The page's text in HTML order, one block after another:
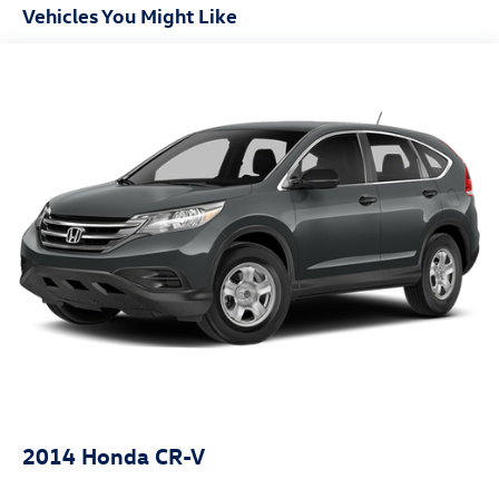
Chrome Bodyside Insert, Black Bodyside Cladding and
Compact Spare Tire Stored Underbody w/Crankdown
Deep Tinted Glass
Fixed Rear Window w/Wiper and Defroster
Front Fog Lamps
Galvanized Steel/Aluminum Panels
Headlights-Automatic Highbeams
Laminated Glass
Power Liftgate Rear Cargo Access
Vehicles You Might Like
2014 Honda CR-V